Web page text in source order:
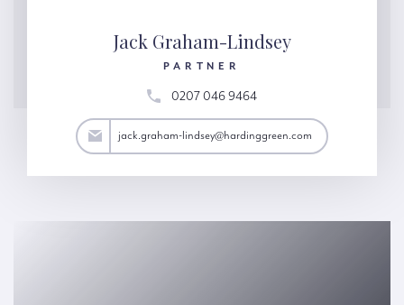
Jack Graham-Lindsey
PARTNER
0207 046 9464
jack.graham-lindsey@hardinggreen.com